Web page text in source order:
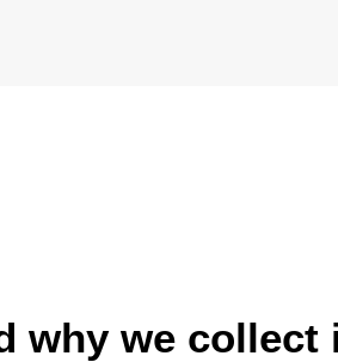
why we collect